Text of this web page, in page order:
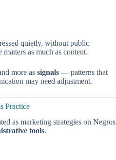
quietly, without public
as much as content.
more as signals — patterns that
may need adjustment.
Practice
as marketing strategies on Negros
tools.